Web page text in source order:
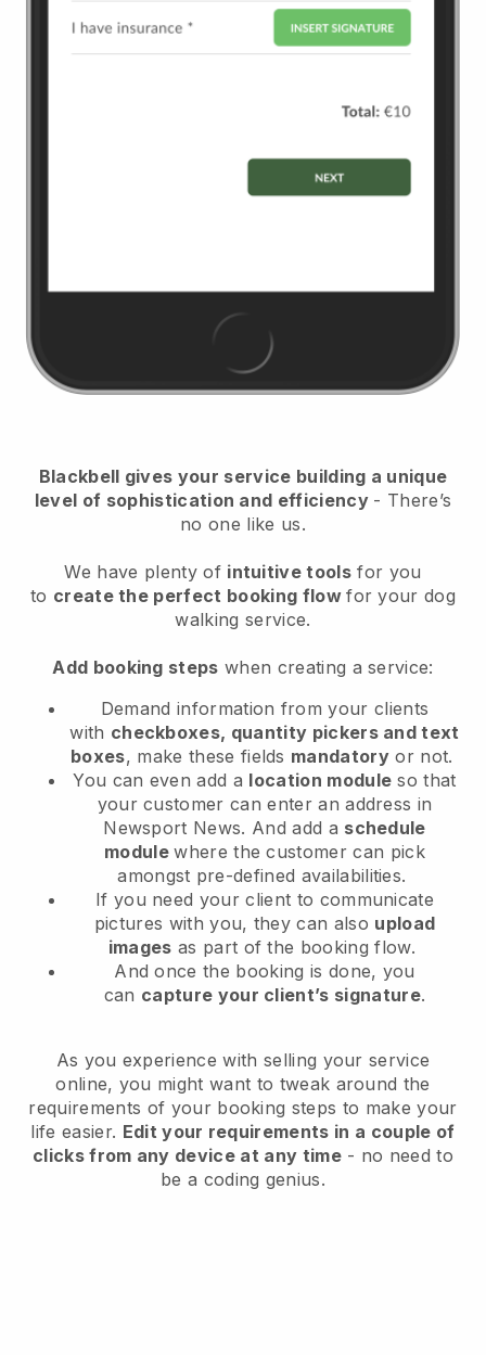
Blackbell gives your service building a unique
level of sophistication and efficiency - There’s
no one like us.
We have plenty of intuitive tools for you
to create the perfect booking flowfor your dog
walking service.
Add booking steps when creating a service:
Demand information from your clients
with checkboxes, quantity pickers and text
boxes, make these fields mandatory or not.
You can even add a location module so that
your customer can enter an address in
Newsport News. And add a schedule
modulewhere the customer can pick
amongst pre-defined availabilities.
If you need your client to communicate
pictures with you, they can also upload
images as part of the booking flow.
And once the booking is done, you
can capture your client’s signature.
As you experience with selling your service
online, you might want to tweak around the
requirements of your booking steps to make your
life easier. Edit your requirements in a couple of
clicks from any device at any time- no need to
be a coding genius.